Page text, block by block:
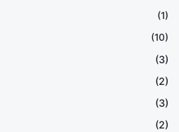
(1)
(10)
(3)
(2)
(3)
(2)